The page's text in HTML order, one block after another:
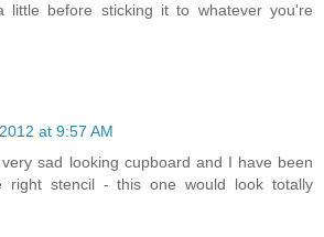
little before sticking it to whatever you're
at 9:57 AM
sad looking cupboard and I have been
right stencil - this one would look totally